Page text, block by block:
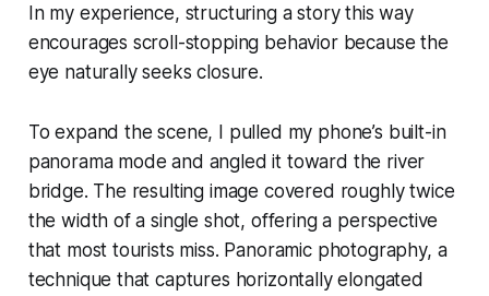
In my experience, structuring a story this way
encourages scroll-stopping behavior because the
eye naturally seeks closure.
To expand the scene, I pulled my phone’s built-in
panorama mode and angled it toward the river
bridge. The resulting image covered roughly twice
the width of a single shot, offering a perspective
that most tourists miss. Panoramic photography, a
technique that captures horizontally elongated